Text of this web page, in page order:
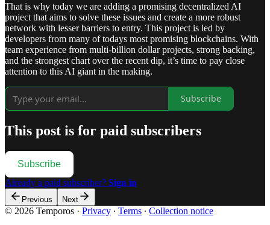
That is why today we are adding a promising decentralized AI
project that aims to solve these issues and create a more robust
network with lesser barriers to entry. This project is led by
developers from many of todays most promising blockchains. With
team experience from multi-billion dollar projects, strong backing,
and the strongest chart over the recent dip, it’s time to pay close
attention to this AI giant in the making.
Subscribe
This post is for paid subscribers
Subscribe
Already a paid subscriber? Sign in
Previous Next
© 2026 Temporos · Privacy ∙ Terms ∙ Collection notice